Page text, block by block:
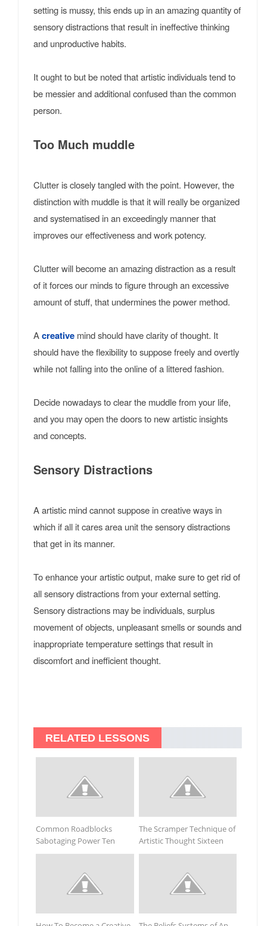
setting is mussy, this ends up in an amazing quantity of
sensory distractions that result in ineffective thinking
and unproductive habits.
It ought to but be noted that artistic individuals tend to
be messier and additional confused than the common
person.
Too Much muddle
Clutter is closely tangled with the point. However, the
distinction with muddle is that it will really be organized
and systematised in an exceedingly manner that
improves our effectiveness and work potency.
Clutter will become an amazing distraction as a result
of it forces our minds to figure through an excessive
amount of stuff, that undermines the power method.
Acreative mind should have clarity of thought. It
should have the flexibility to suppose freely and overtly
while not falling into the online of a littered fashion.
Decide nowadays to clear the muddle from your life,
and you may open the doors to new artistic insights
and concepts.
Sensory Distractions
A artistic mind cannot suppose in creative ways in
which if all it cares area unit the sensory distractions
that get in its manner.
To enhance your artistic output, make sure to get rid of
all sensory distractions from your external setting.
Sensory distractions may be individuals, surplus
movement of objects, unpleasant smells or sounds and
inappropriate temperature settings that result in
discomfort and inefficient thought.
RELATED LESSONS
Common Roadblocks
Sabotaging Power Ten
The Scramper Technique of
Artistic Thought Sixteen